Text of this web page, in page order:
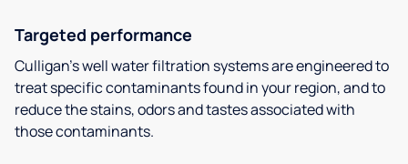
Targeted performance
Culligan’s well water filtration systems are engineered to
treat specific contaminants found in your region, and to
reduce the stains, odors and tastes associated with
those contaminants.